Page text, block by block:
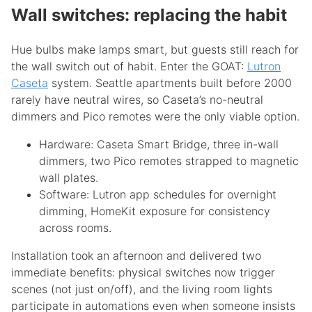
Wall switches: replacing the habit
Hue bulbs make lamps smart, but guests still reach for
the wall switch out of habit. Enter the GOAT: Lutron
Caseta system. Seattle apartments built before 2000
rarely have neutral wires, so Caseta’s no-neutral
dimmers and Pico remotes were the only viable option.
Hardware: Caseta Smart Bridge, three in-wall
dimmers, two Pico remotes strapped to magnetic
wall plates.
Software: Lutron app schedules for overnight
dimming, HomeKit exposure for consistency
across rooms.
Installation took an afternoon and delivered two
immediate benefits: physical switches now trigger
scenes (not just on/off), and the living room lights
participate in automations even when someone insists